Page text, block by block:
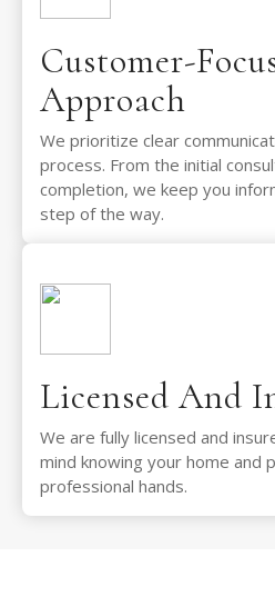
Customer-
Approach
We prioritize clear
process. From the initial
completion, we keep you
step of the way.
Licensed And
We are fully licensed and
mind knowing your home and
professional hands.